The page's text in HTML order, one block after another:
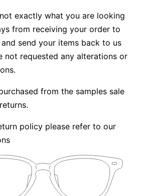
exactly what you are looking
from receiving your order to
send your items back to us
not requested any alterations or
from the samples sale
policy please refer to our